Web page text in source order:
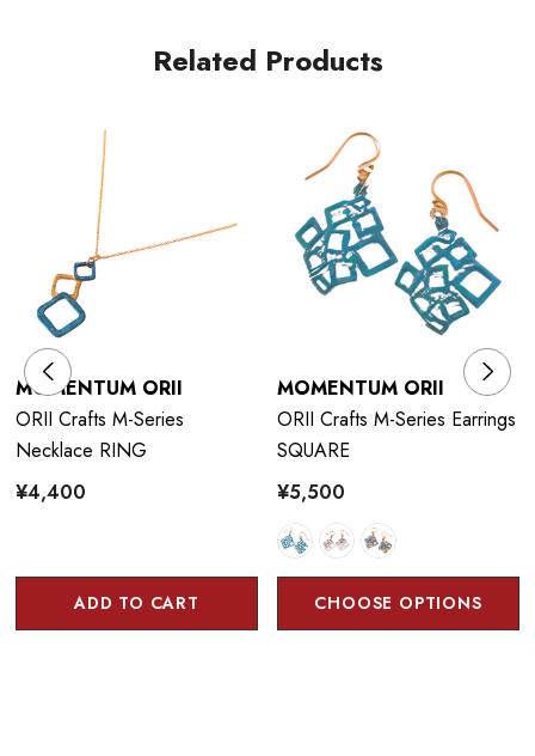
The dough is coated with bran miso and baked on a burner.
Related Products
MOMENTUM ORII
ORII Crafts M-Series
Necklace RING
¥4,400
ADD TO CART
MOMENTUM ORII
ORII Crafts M-Series Earrings
SQUARE
¥5,500
CHOOSE OPTIONS